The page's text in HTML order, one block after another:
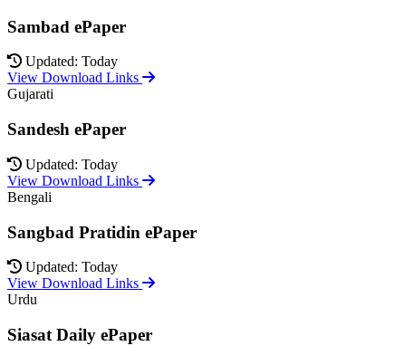
Sambad ePaper
Updated: Today
View Download Links
Gujarati
Sandesh ePaper
Updated: Today
View Download Links
Bengali
Sangbad Pratidin ePaper
Updated: Today
View Download Links
Urdu
Siasat Daily ePaper